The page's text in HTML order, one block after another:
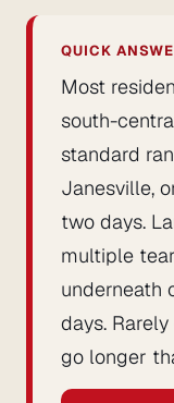
QUICK
Most
south-
standard
Janesville,
two days.
multiple
underneath
days.
go longer